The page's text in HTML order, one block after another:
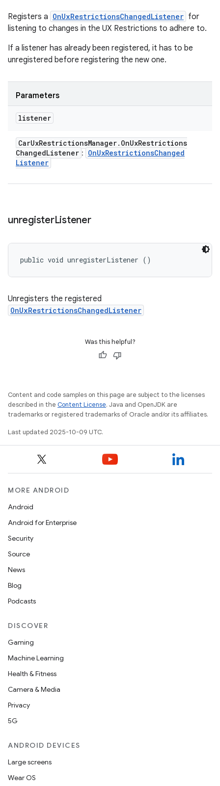
Registers a OnUxRestrictionsChangedListener for
listening to changes in the UX Restrictions to adhere to.
If a listener has already been registered, it has to be
unregistered before registering the new one.
Parameters
listener
CarUxRestrictionsManager. OnUxRestrictions
ChangedListener : OnUxRestrictionsChanged
Listener
unregisterListener
public void unregisterListener ()
Unregisters the registered
OnUxRestrictionsChangedListener
Was this helpful?
Content and code samples on this page are subject to the licenses
described in the Content License. Java and OpenJDK are
trademarks or registered trademarks of Oracle and/or its affiliates.
Last updated 2025-10-09 UTC.
MORE ANDROID
Android
Android for Enterprise
Security
Source
News
Blog
Podcasts
DISCOVER
Gaming
Machine Learning
Health & Fitness
Camera & Media
Privacy
5G
ANDROID DEVICES
Large screens
Wear OS